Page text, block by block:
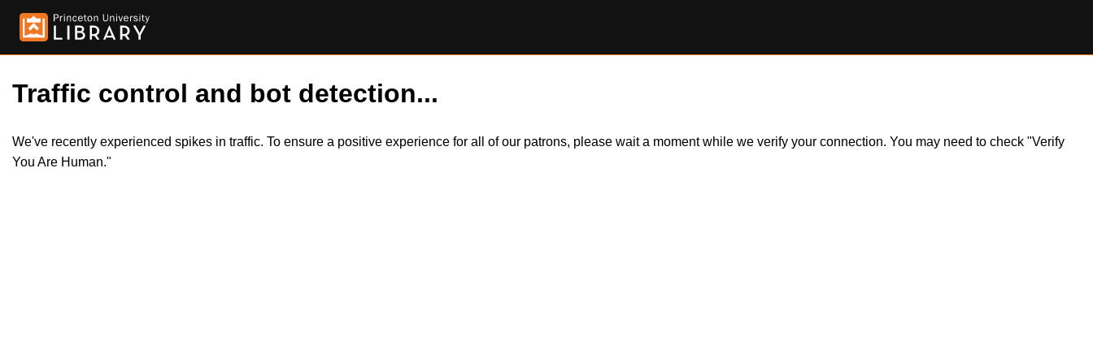
Traffic control and bot detection...
We've recently experienced spikes in traffic. To ensure a positive experience for all of our patrons, please wait a moment while we verify your connection. You may need to check "Verify
You Are Human."